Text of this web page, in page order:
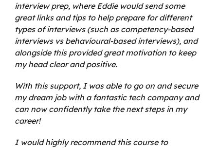
interview prep, where Eddie would send some
great links and tips to help prepare for different
types of interviews (such as competency-based
interviews vs behavioural-based interviews), and
alongside this provided great motivation to keep
my head clear and positive.
With this support, I was able to go on and secure
my dream job with a fantastic tech company and
can now confidently take the next steps in my
career!
I would highly recommend this course to